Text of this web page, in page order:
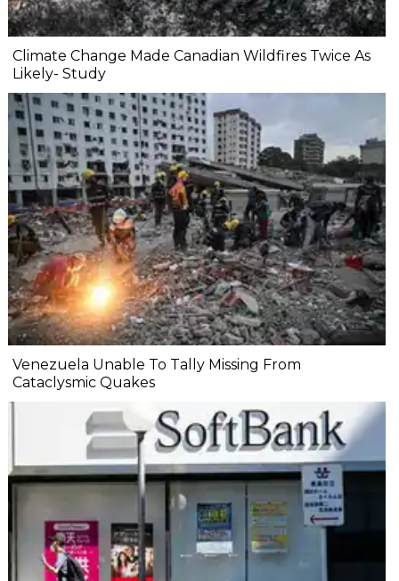
Climate Change Made Canadian Wildfires Twice As
Likely- Study
Venezuela Unable To Tally Missing From
Cataclysmic Quakes